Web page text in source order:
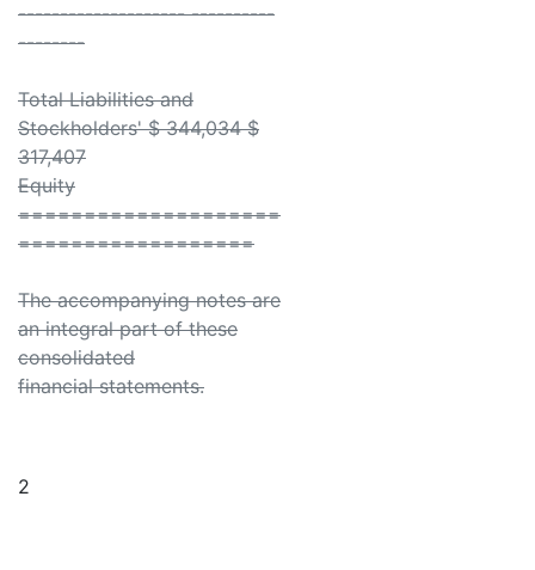
-------------------- ----------
--------
Total Liabilities and
Stockholders' $ 344,034 $
317,407
Equity
====================
==================
The accompanying notes are
an integral part of these
consolidated
financial statements.
2